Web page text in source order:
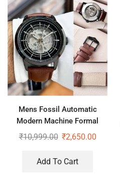
Mens Fossil Automatic
Modern Machine Formal
Watch
₹10,999.00 ₹2,650.00
Add To Cart